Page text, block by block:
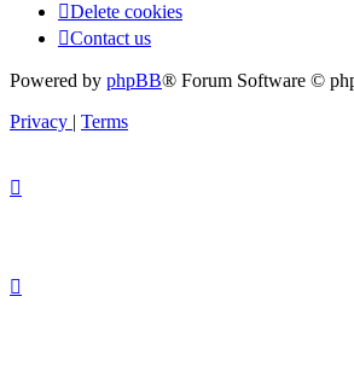
Delete cookies
Contact us
Powered by phpBB® Forum Software ©
Privacy | Terms